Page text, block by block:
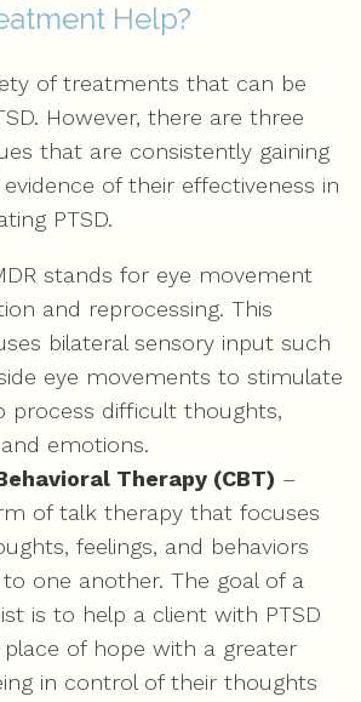
Help?
of treatments that can be
However, there are three
that are consistently gaining
of their effectiveness in
PTSD.
stands for eye movement
and reprocessing. This
bilateral sensory input such
eye movements to stimulate
process difficult thoughts,
emotions.
Therapy (CBT) –
of talk therapy that focuses
feelings, and behaviors
one another. The goal of a
is to help a client with PTSD
of hope with a greater
in control of their thoughts